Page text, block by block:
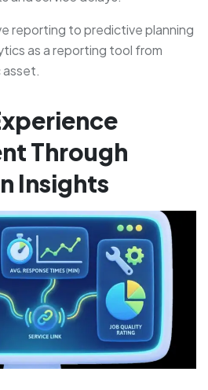
reporting to predictive planning
as a reporting tool from
asset.
Through
Insights